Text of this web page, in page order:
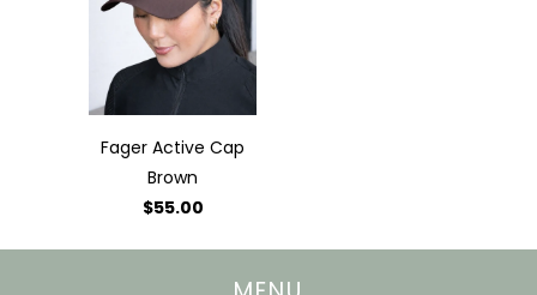
Fager Active Cap
Brown
$55.00